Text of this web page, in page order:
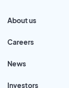
About us
Careers
News
Investors